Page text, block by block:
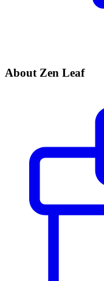
About Zen Leaf